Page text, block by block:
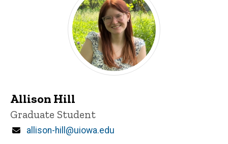
Allison Hill
Title/Position
Graduate Student
Email
allison-hill@uiowa.edu